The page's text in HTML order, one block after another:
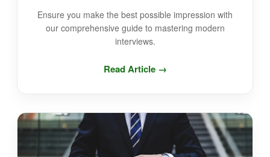
Ensure you make the best possible impression with
our comprehensive guide to mastering modern
interviews.
Read Article →